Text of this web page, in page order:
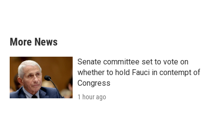
More News
Senate committee set to vote on
whether to hold Fauci in contempt of
Congress
1 hour ago